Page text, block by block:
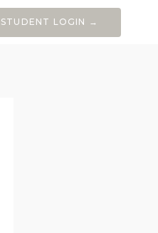
STUDENT LOGIN →